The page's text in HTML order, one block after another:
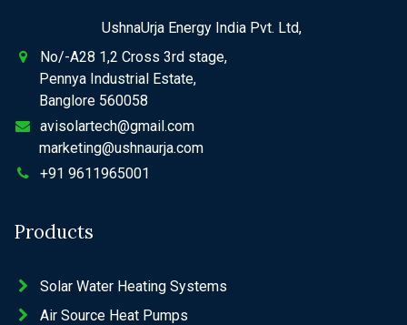
UshnaUrja Energy India Pvt. Ltd,
No/-A28 1,2 Cross 3rd stage,
Pennya Industrial Estate,
Banglore 560058
avisolartech@gmail.com
marketing@ushnaurja.com
+91 9611965001
Products
Solar Water Heating Systems
Air Source Heat Pumps